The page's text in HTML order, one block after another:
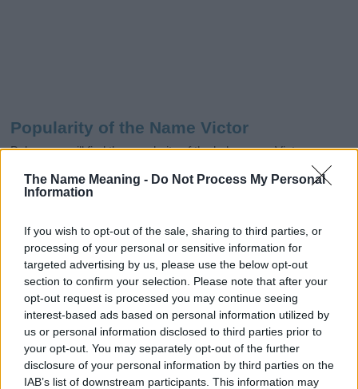
The Name Meaning - Do Not Process My Personal
Information
If you wish to opt-out of the sale, sharing to third parties, or
processing of your personal or sensitive information for
targeted advertising by us, please use the below opt-out
section to confirm your selection. Please note that after your
opt-out request is processed you may continue seeing
interest-based ads based on personal information utilized by
us or personal information disclosed to third parties prior to
your opt-out. You may separately opt-out of the further
disclosure of your personal information by third parties on the
IAB’s list of downstream participants. This information may
Popularity of the Name Victor
Below you will find the popularity of the baby name Victor
displayed annually, from 1880 to the present day in our name
popularity chart. Hover over or click on the dots that represent a
Victor Boy Name Popularity Chart
3000
5000
Victor Boy Names given